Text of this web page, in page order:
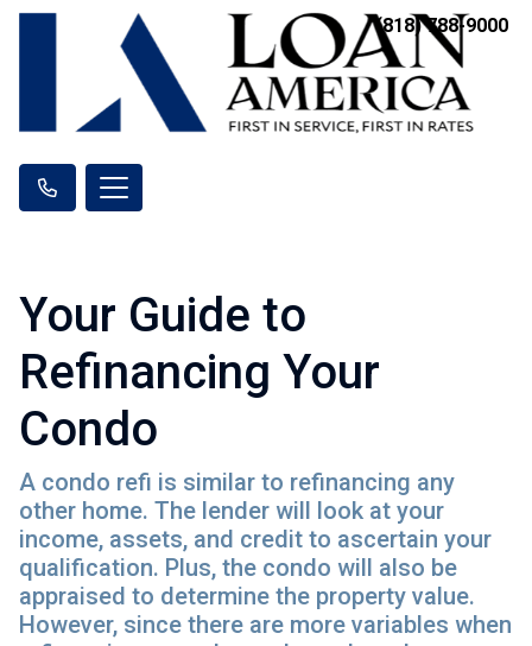
(818) 788-9000
Your Guide to
Refinancing Your
Condo
A condo refi is similar to refinancing any
other home. The lender will look at your
income, assets, and credit to ascertain your
qualification. Plus, the condo will also be
appraised to determine the property value.
However, since there are more variables when